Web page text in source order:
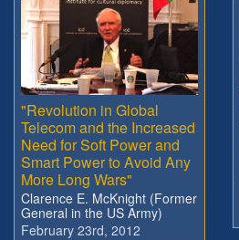
"Revolution in Global
Telecom and the Increased
Need for Soft Power and
Smart Power to Avoid Any
More Long Wars"
Clarence E. McKnight (Former
General in the US Army)
February 23rd, 2012